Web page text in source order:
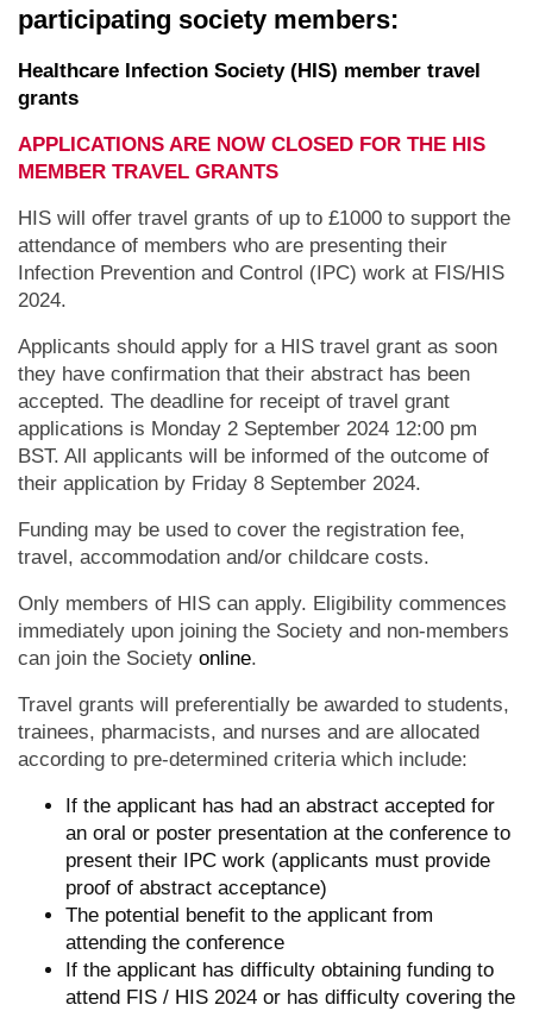
participating society members:
Healthcare Infection Society (HIS) member travel
grants
APPLICATIONS ARE NOW CLOSED FOR THE HIS
MEMBER TRAVEL GRANTS
HIS will offer travel grants of up to £1000 to support the
attendance of members who are presenting their
Infection Prevention and Control (IPC) work at FIS/HIS
2024.
Applicants should apply for a HIS travel grant as soon
they have confirmation that their abstract has been
accepted. The deadline for receipt of travel grant
applications is Monday 2 September 2024 12:00 pm
BST. All applicants will be informed of the outcome of
their application by Friday 8 September 2024.
Funding may be used to cover the registration fee,
travel, accommodation and/or childcare costs.
Only members of HIS can apply. Eligibility commences
immediately upon joining the Society and non-members
can join the Society online.
Travel grants will preferentially be awarded to students,
trainees, pharmacists, and nurses and are allocated
according to pre-determined criteria which include:
If the applicant has had an abstract accepted for
an oral or poster presentation at the conference to
present their IPC work (applicants must provide
proof of abstract acceptance)
The potential benefit to the applicant from
attending the conference
If the applicant has difficulty obtaining funding to
attend FIS / HIS 2024 or has difficulty covering the